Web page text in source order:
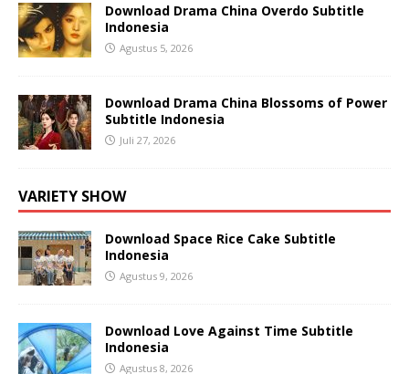
Download Drama China Overdo Subtitle
Indonesia
Agustus 5, 2026
Download Drama China Blossoms of Power
Subtitle Indonesia
Juli 27, 2026
VARIETY SHOW
Download Space Rice Cake Subtitle
Indonesia
Agustus 9, 2026
Download Love Against Time Subtitle
Indonesia
Agustus 8, 2026